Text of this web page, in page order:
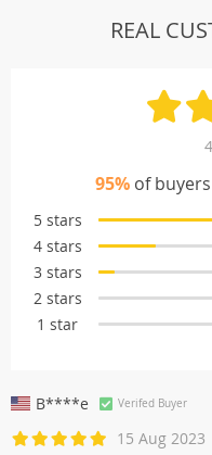
REAL
95% of
5 stars
4 stars
3 stars
2 stars
1 star
B****e Verifed Buyer
15 Aug 2023